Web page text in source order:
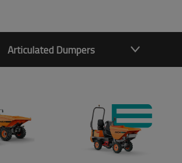
Articulated Dumpers